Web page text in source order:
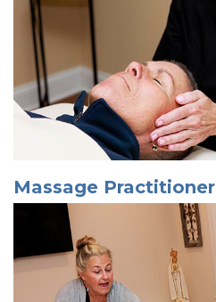
Massage Practitioner